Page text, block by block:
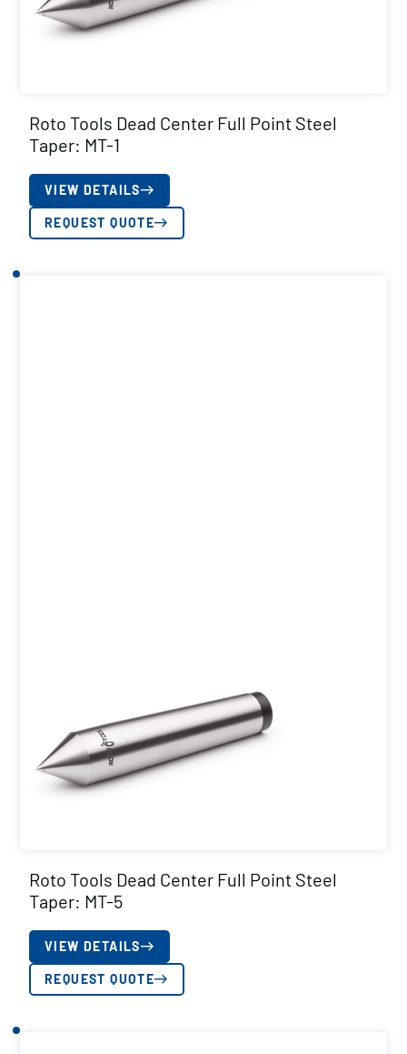
Roto Tools Dead Center Full Point Steel
Taper: MT-1
VIEW DETAILS
REQUEST QUOTE
Roto Tools Dead Center Full Point Steel
Taper: MT-5
VIEW DETAILS
REQUEST QUOTE